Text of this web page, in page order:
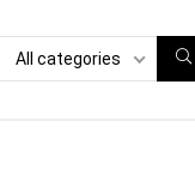
All categories